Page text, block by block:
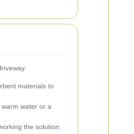
materials to
water or a
the solution